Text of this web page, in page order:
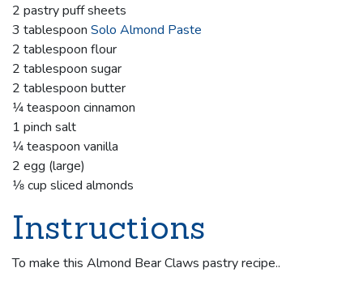
2 pastry puff sheets
3 tablespoon Solo Almond Paste
2 tablespoon flour
2 tablespoon sugar
2 tablespoon butter
1⁄4 teaspoon cinnamon
1 pinch salt
1⁄4 teaspoon vanilla
2 egg (large)
1⁄8 cup sliced almonds
Instructions
To make this Almond Bear Claws pastry recipe..